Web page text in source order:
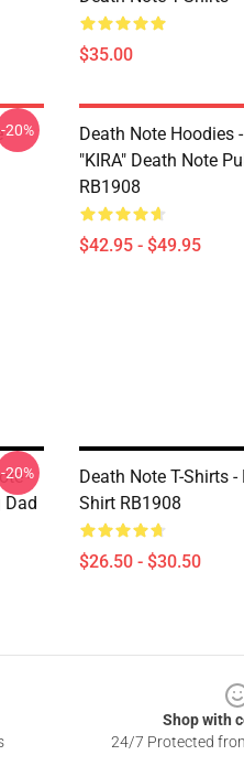
$35.00
-20%
Death Note Hoodies
"KIRA" Death Note
RB1908
$42.95 - $49.95
-
Dad
-20%
Death Note T-Shirts
Shirt RB1908
$26.50 - $30.50
Shop with
24/7 Protected